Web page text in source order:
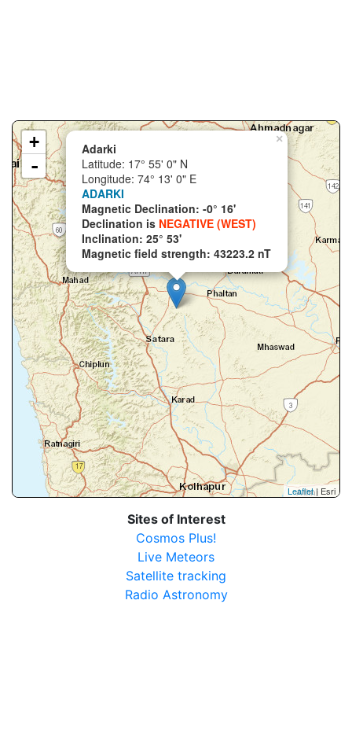
×
Adarki
Latitude: 17° 55' 0" N
Longitude: 74° 13' 0" E
ADARKI
Magnetic Declination: -0° 16'
Declination is NEGATIVE (WEST)
Inclination: 25° 53'
Magnetic field strength: 43223.2 nT
+
-
Leaflet| Esri
Sites of Interest
Cosmos Plus!
Live Meteors
Satellite tracking
Radio Astronomy